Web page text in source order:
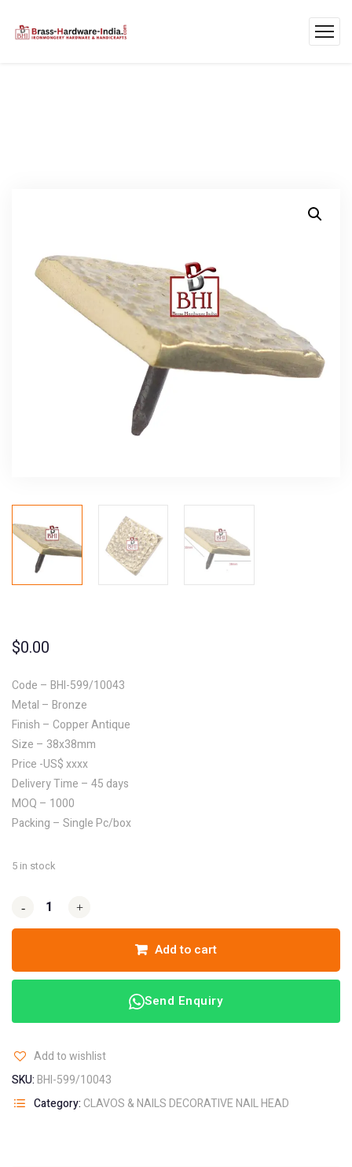
$0.00
Code – BHI-599/10043
Metal – Bronze
Finish – Copper Antique
Size – 38x38mm
Price -US$ xxxx
Delivery Time – 45 days
MOQ – 1000
Packing – Single Pc/box
5 in stock
- +
- +
Add to cart
Send Enquiry
Add to wishlist
SKU:BHI-599/10043
Category:CLAVOS & NAILS DECORATIVE NAIL HEAD